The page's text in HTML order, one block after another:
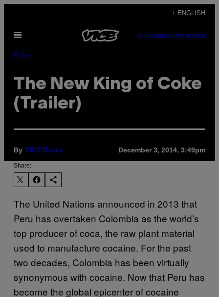
content
+ ENGLISH
Open
SUBSCRIBENEWSLETTER
Pulse
The New King of Coke
(Trailer)
By VICE News December 3, 2014, 3:49pm
Share:
The United Nations announced in 2013 that
Peru has overtaken Colombia as the world’s
top producer of coca, the raw plant material
used to manufacture cocaine. For the past
two decades, Colombia has been virtually
synonymous with cocaine. Now that Peru has
become the global epicenter of cocaine